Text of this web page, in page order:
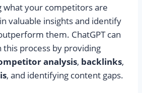
what your competitors are
valuable insights and identify
them. ChatGPT can
this process by providing
analysis, backlinks,
, and identifying content gaps.